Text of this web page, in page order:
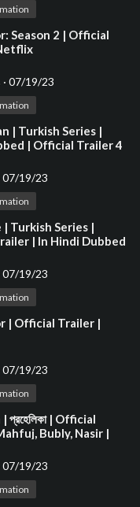
Season 2 | Official
· 07/19/23
| Turkish Series |
| Official Trailer 4
07/19/23
Turkish Series |
| In Hindi Dubbed
07/19/23
| Official Trailer |
07/19/23
প্রহেলিকা | Official
Bubly, Nasir |
Chowdhury 4K
07/19/23